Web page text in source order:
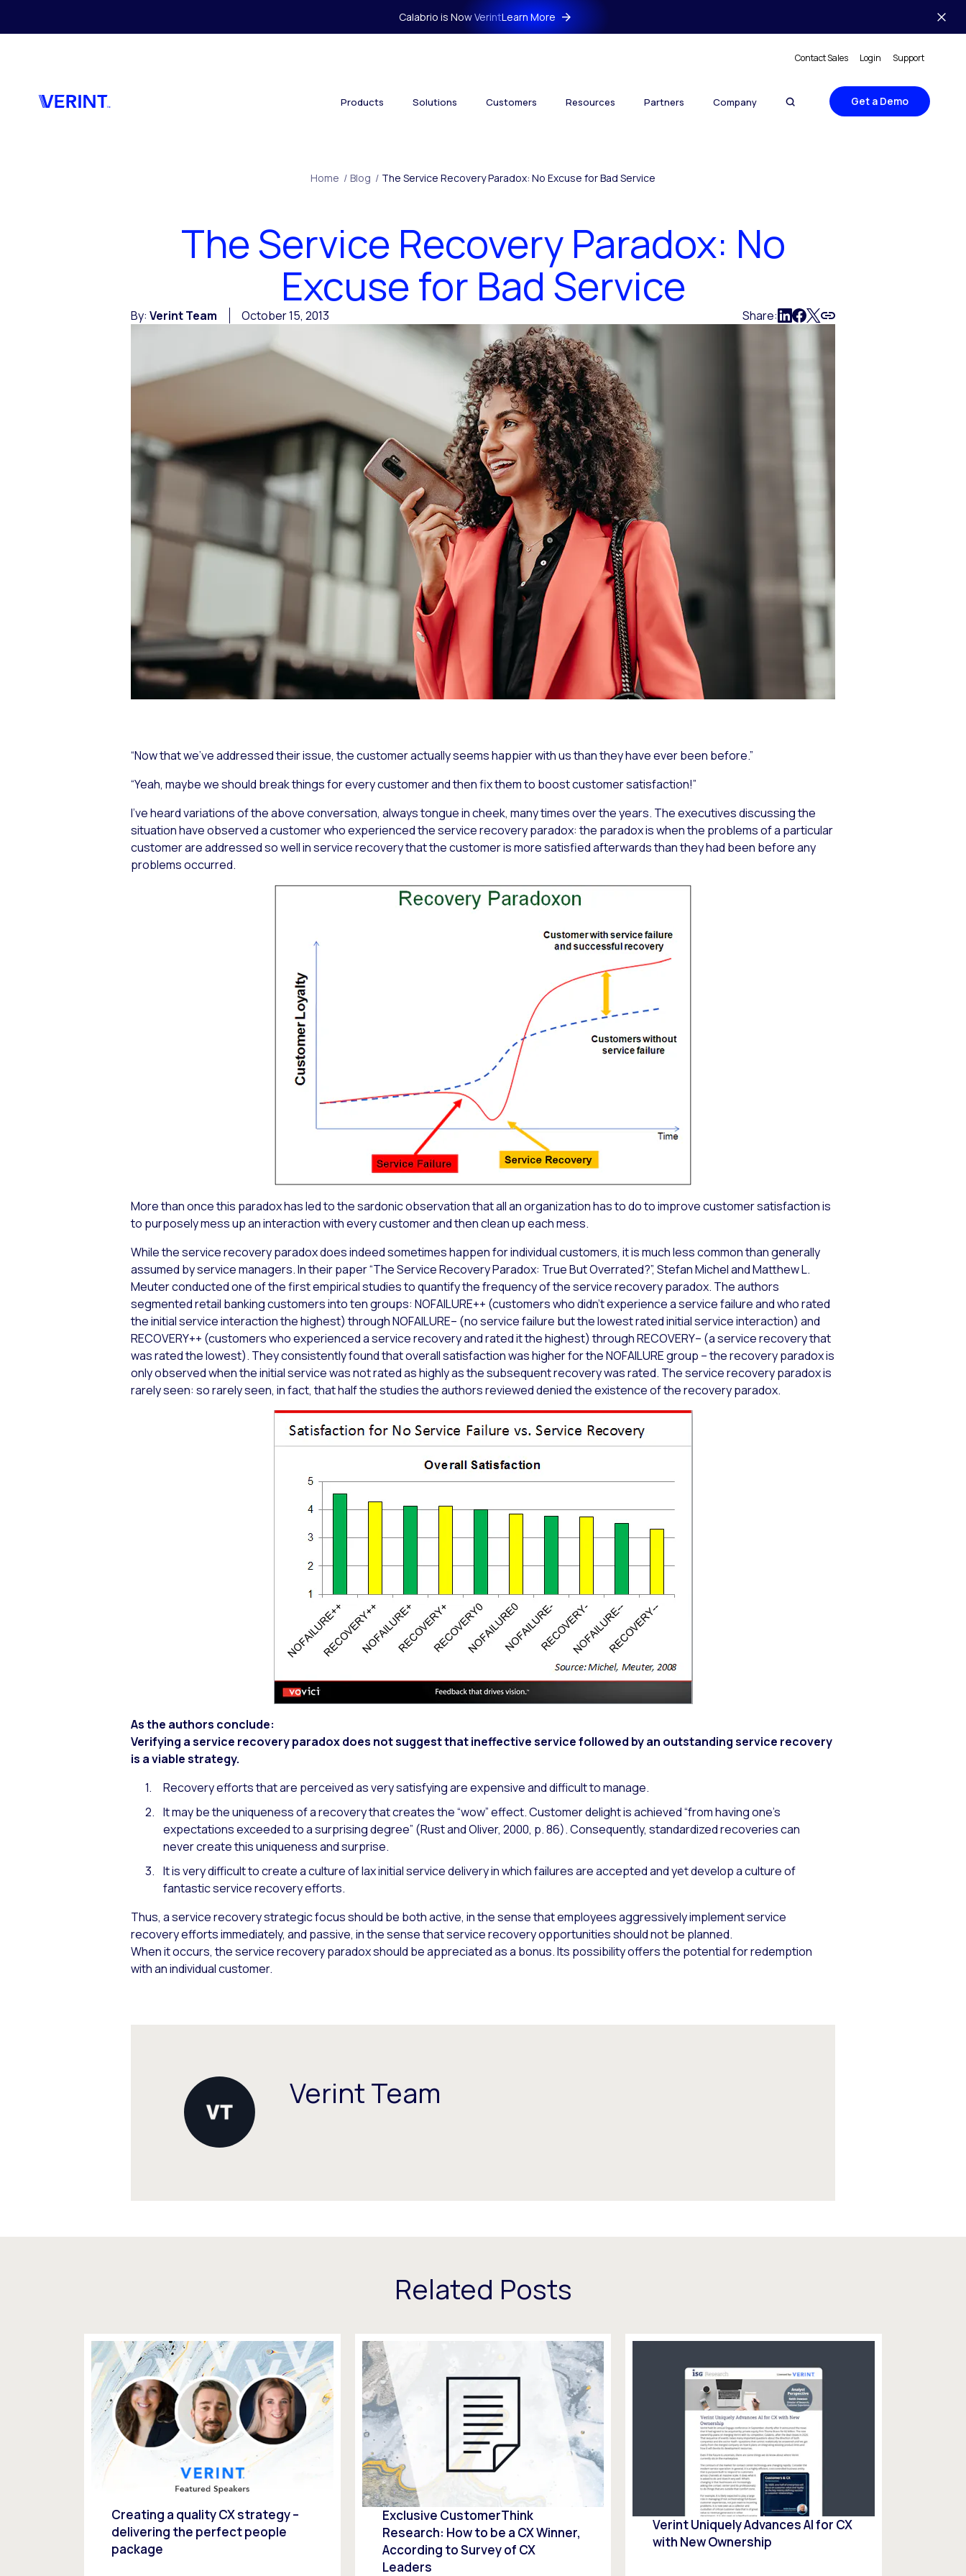
Calabrio is Now VerintLearn More
Contact Sales Login Support
Products Solutions Customers Resources Partners Company Get a Demo
Home / Blog / The Service Recovery Paradox: No Excuse for Bad Service
The Service Recovery Paradox: No
Excuse for Bad Service
By: Verint Team October 15, 2013 Share:
“Now that we’ve addressed their issue, the customer actually seems happier with us than they have ever been before.”
“Yeah, maybe we should break things for every customer and then fix them to boost customer satisfaction!”
I’ve heard variations of the above conversation, always tongue in cheek, many times over the years. The executives discussing the
situation have observed a customer who experienced the service recovery paradox: the paradox is when the problems of a particular
customer are addressed so well in service recovery that the customer is more satisfied afterwards than they had been before any
problems occurred.
More than once this paradox has led to the sardonic observation that all an organization has to do to improve customer satisfaction is
to purposely mess up an interaction with every customer and then clean up each mess.
While the service recovery paradox does indeed sometimes happen for individual customers, it is much less common than generally
assumed by service managers. In their paper “The Service Recovery Paradox: True But Overrated?”, Stefan Michel and Matthew L.
Meuter conducted one of the first empirical studies to quantify the frequency of the service recovery paradox. The authors
segmented retail banking customers into ten groups: NOFAILURE++ (customers who didn’t experience a service failure and who rated
the initial service interaction the highest) through NOFAILURE– (no service failure but the lowest rated initial service interaction) and
RECOVERY++ (customers who experienced a service recovery and rated it the highest) through RECOVERY– (a service recovery that
was rated the lowest). They consistently found that overall satisfaction was higher for the NOFAILURE group – the recovery paradox is
only observed when the initial service was not rated as highly as the subsequent recovery was rated. The service recovery paradox is
rarely seen: so rarely seen, in fact, that half the studies the authors reviewed denied the existence of the recovery paradox.
As the authors conclude:
Verifying a service recovery paradox does not suggest that ineffective service followed by an outstanding service recovery
is a viable strategy.
Recovery efforts that are perceived as very satisfying are expensive and difficult to manage.
It may be the uniqueness of a recovery that creates the “wow” effect. Customer delight is achieved “from having one’s
expectations exceeded to a surprising degree” (Rust and Oliver, 2000, p. 86). Consequently, standardized recoveries can
never create this uniqueness and surprise.
It is very difficult to create a culture of lax initial service delivery in which failures are accepted and yet develop a culture of
fantastic service recovery efforts.
Thus, a service recovery strategic focus should be both active, in the sense that employees aggressively implement service
recovery efforts immediately, and passive, in the sense that service recovery opportunities should not be planned.
When it occurs, the service recovery paradox should be appreciated as a bonus. Its possibility offers the potential for redemption
with an individual customer.
Verint Team
Related Posts
Creating a quality CX strategy –
delivering the perfect people
package
Exclusive CustomerThink
Research: How to be a CX Winner,
According to Survey of CX
Leaders​
Verint Uniquely Advances Al for CX
with New Ownership